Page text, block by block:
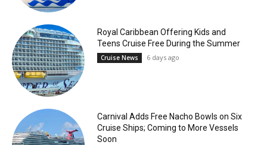
Royal Caribbean Offering Kids and
Teens Cruise Free During the Summer
Cruise News 6 days ago
Carnival Adds Free Nacho Bowls on Six
Cruise Ships; Coming to More Vessels
Soon